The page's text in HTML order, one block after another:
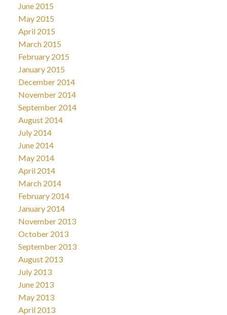
June 2015
May 2015
April 2015
March 2015
February 2015
January 2015
December 2014
November 2014
September 2014
August 2014
July 2014
June 2014
May 2014
April 2014
March 2014
February 2014
January 2014
November 2013
October 2013
September 2013
August 2013
July 2013
June 2013
May 2013
April 2013